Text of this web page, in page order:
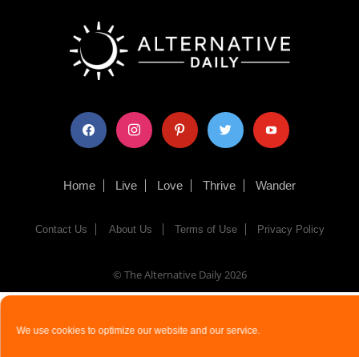
We use cookies to optimize our website and our service.
facebook instagram pinterest twitter youtube
Home Live Love Thrive Wander
Contact Us About Us Terms of Use Privacy Policy
© The Alternative Daily2026